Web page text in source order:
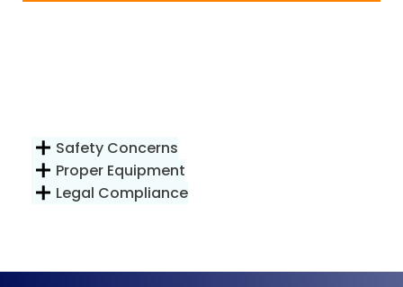
Safety Concerns
Proper Equipment
Legal Compliance